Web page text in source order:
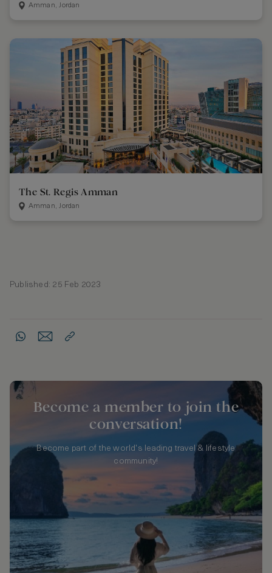
Amman, Jordan
The St. Regis Amman
Amman, Jordan
Published: 25 Feb 2023
Become a member to join the
conversation!
Become part of the world's leading travel & lifestyle
community!